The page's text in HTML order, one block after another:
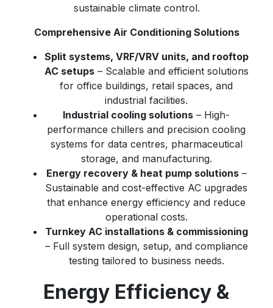
sustainable climate control.
Comprehensive Air Conditioning Solutions
Split systems, VRF/VRV units, and rooftop
AC setups– Scalable and efficient solutions
for office buildings, retail spaces, and
industrial facilities.
Industrial cooling solutions – High-
performance chillers and precision cooling
systems for data centres, pharmaceutical
storage, and manufacturing.
Energy recovery & heat pump solutions–
Sustainable and cost-effective AC upgrades
that enhance energy efficiency and reduce
operational costs.
Turnkey AC installations & commissioning
– Full system design, setup, and compliance
testing tailored to business needs.
Energy Efficiency &